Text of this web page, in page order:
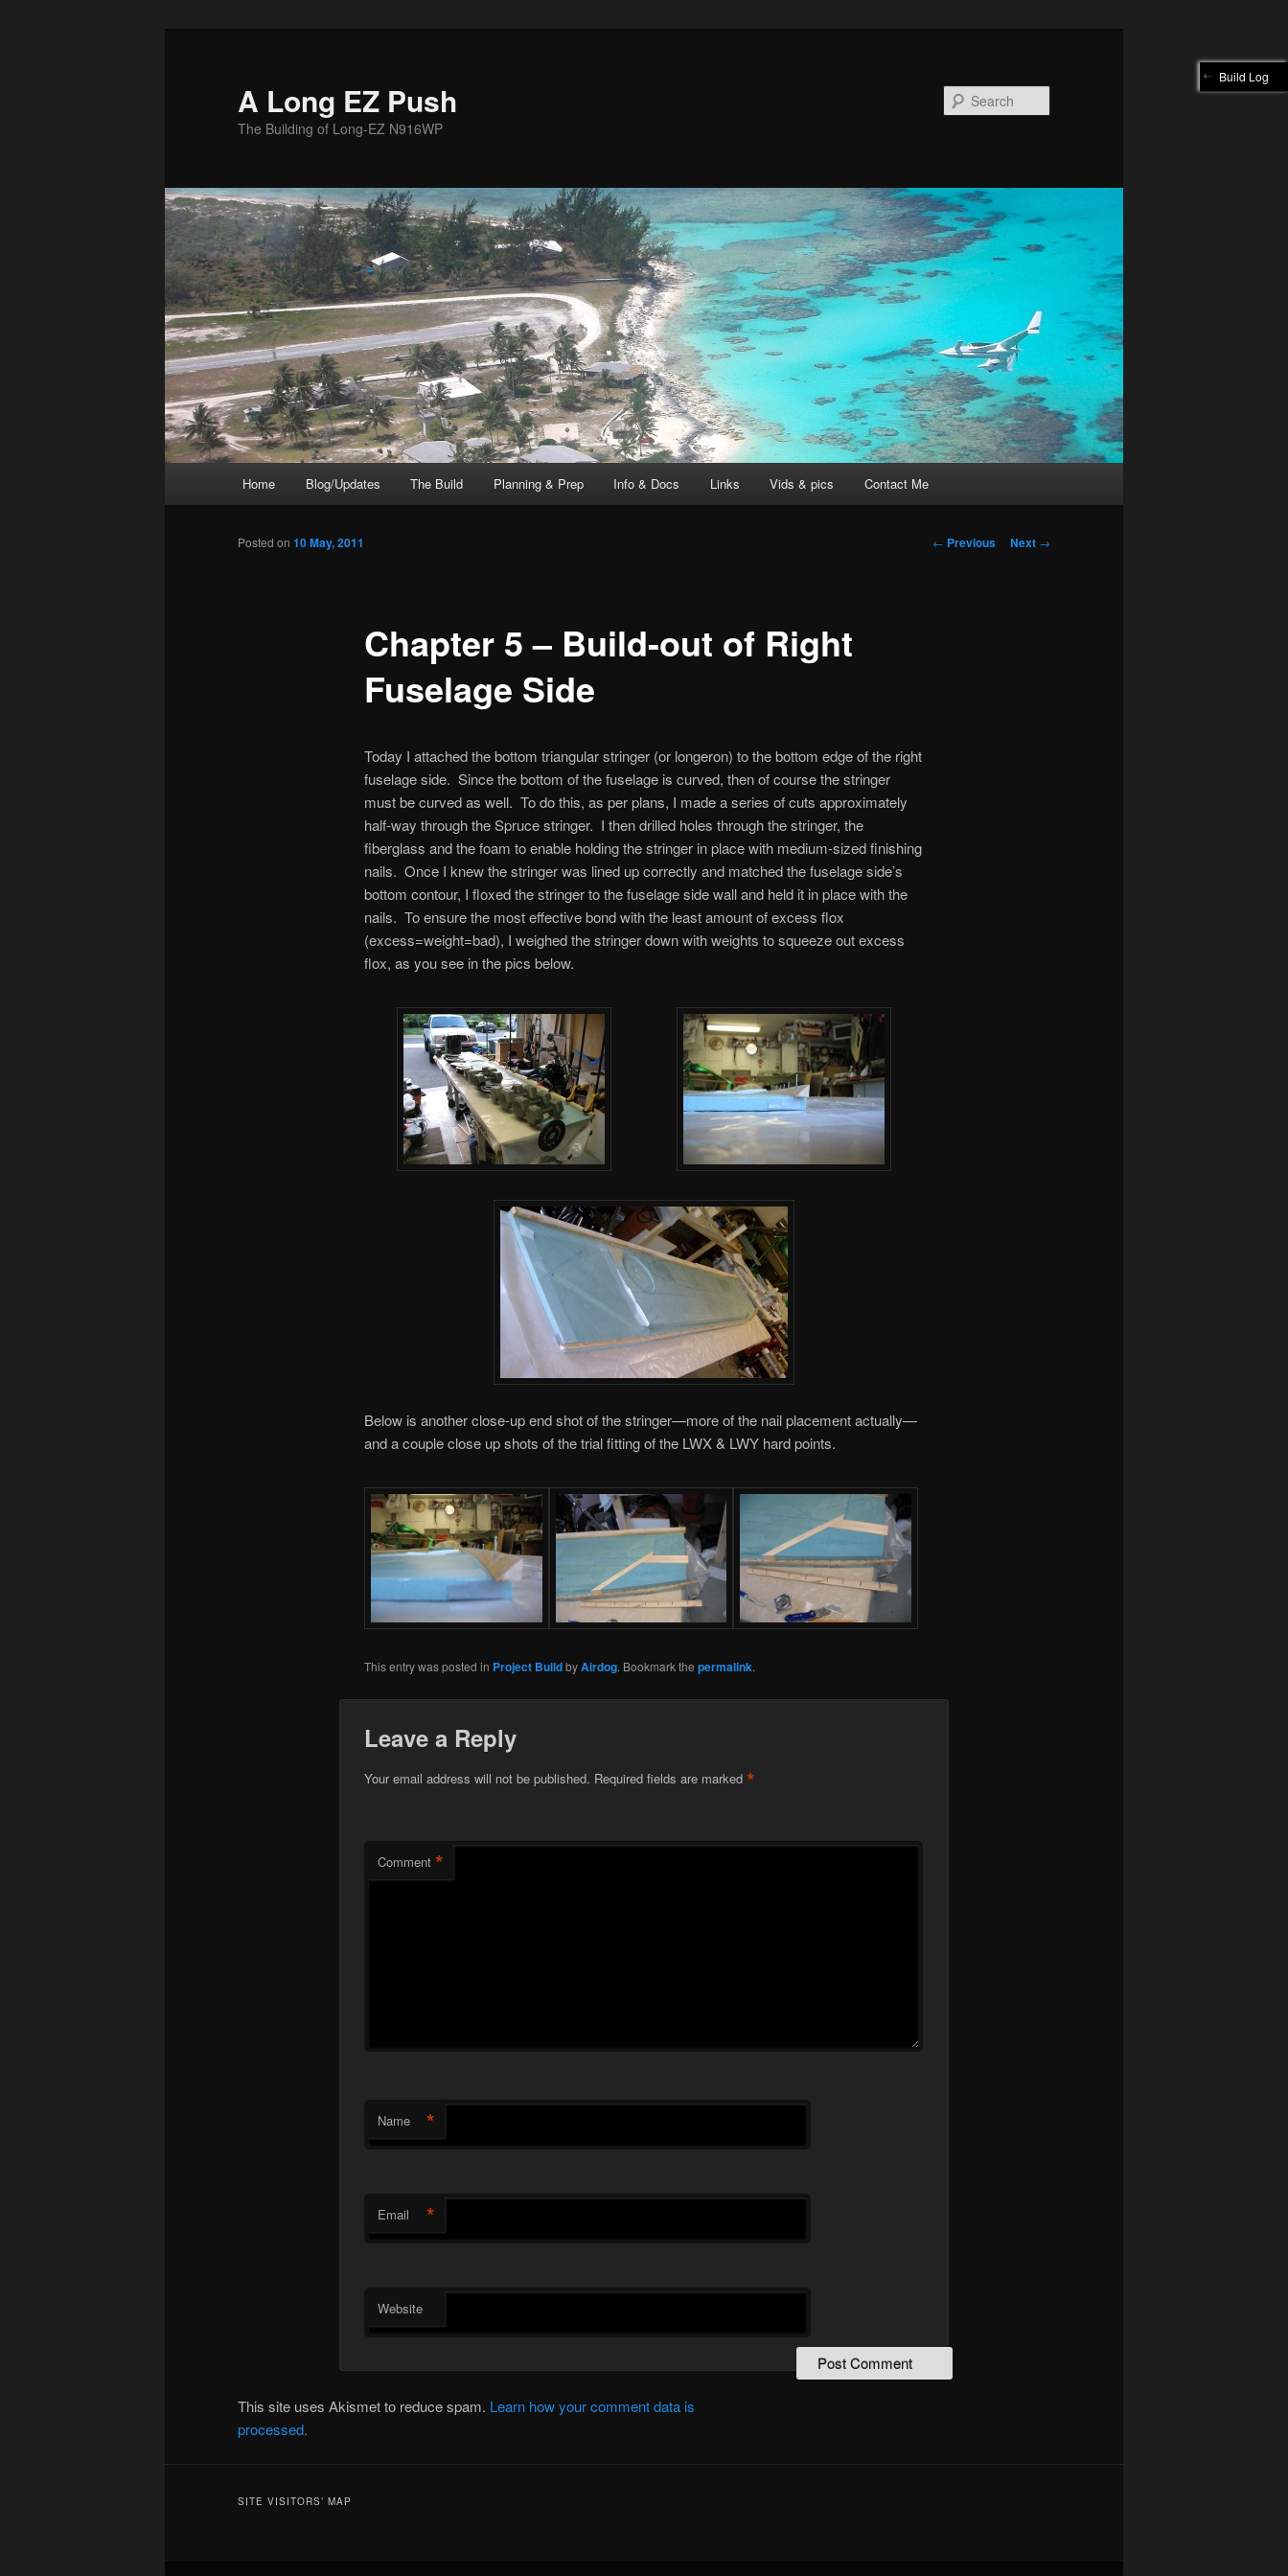
A Long EZ Push
The Building of Long-EZ N916WP
Home Blog/Updates The Build Planning & Prep Info & Docs Links Vids & pics Contact Me
Post
← Previous Next →
Chapter 5 – Build-out of Right
Fuselage Side
Posted on 10 May, 2011
Today I attached the bottom triangular stringer (or longeron) to the bottom edge of the right
fuselage side. Since the bottom of the fuselage is curved, then of course the stringer
must be curved as well. To do this, as per plans, I made a series of cuts approximately
half-way through the Spruce stringer. I then drilled holes through the stringer, the
fiberglass and the foam to enable holding the stringer in place with medium-sized finishing
nails. Once I knew the stringer was lined up correctly and matched the fuselage side’s
bottom contour, I floxed the stringer to the fuselage side wall and held it in place with the
nails. To ensure the most effective bond with the least amount of excess flox
(excess=weight=bad), I weighed the stringer down with weights to squeeze out excess
flox, as you see in the pics below.
Below is another close-up end shot of the stringer—more of the nail placement actually—
and a couple close up shots of the trial fitting of the LWX & LWY hard points.
This entry was posted in Project BuildbyAirdog. Bookmark the permalink.
Leave a Reply
Your email address will not be published. Required fields are marked *
Comment *
Name *
Email *
Website
This site uses Akismet to reduce spam. Learn how your comment data is
processed.
SITE VISITORS’ MAP
Build Log